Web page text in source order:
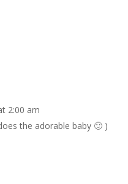
2:00 am
the adorable baby 🙂 )